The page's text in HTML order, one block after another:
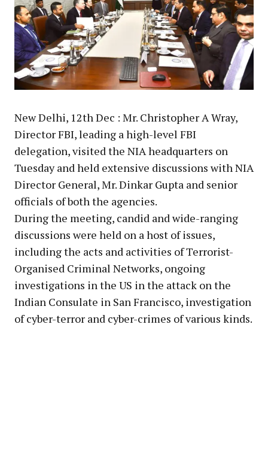
New Delhi, 12th Dec : Mr. Christopher A Wray,
Director FBI, leading a high-level FBI
delegation, visited the NIA headquarters on
Tuesday and held extensive discussions with NIA
Director General, Mr. Dinkar Gupta and senior
officials of both the agencies.
During the meeting, candid and wide-ranging
discussions were held on a host of issues,
including the acts and activities of Terrorist-
Organised Criminal Networks, ongoing
investigations in the US in the attack on the
Indian Consulate in San Francisco, investigation
of cyber-terror and cyber-crimes of various kinds.